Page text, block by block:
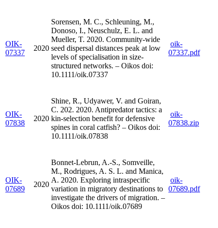
OIK-
07337
2020
Sorensen, M. C., Schleuning, M.,
Donoso, I., Neuschulz, E. L. and
Mueller, T. 2020. Community-wide
seed dispersal distances peak at low
levels of specialisation in size-
structured networks. – Oikos doi:
10.1111/oik.07337
oik-
07337.pdf
OIK-
07838
2020
Shine, R., Udyawer, V. and Goiran,
C. 202. 2020. Antipredator tactics: a
kin-selection benefit for defensive
spines in coral catfish? – Oikos doi:
10.1111/oik.07838
oik-
07838.zip
OIK-
07689
2020
Bonnet-Lebrun, A.-S., Somveille,
M., Rodrigues, A. S. L. and Manica,
A. 2020. Exploring intraspecific
variation in migratory destinations to
investigate the drivers of migration. –
Oikos doi: 10.1111/oik.07689
oik-
07689.pdf